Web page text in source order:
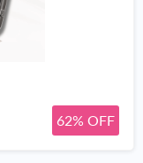
62% OFF